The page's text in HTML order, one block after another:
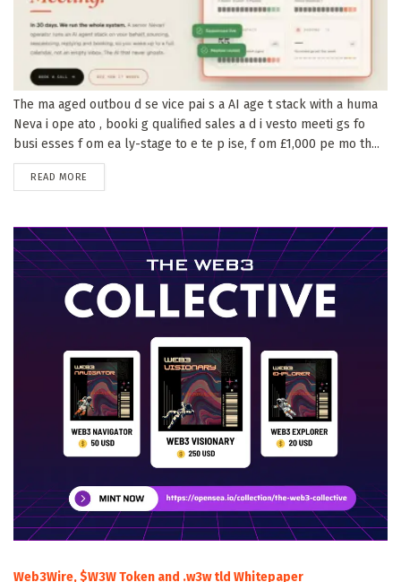
The ma aged outbou d se vice pai s a AI age t stack with a huma
Neva i ope ato , booki g qualified sales a d i vesto meeti gs fo
busi esses f om ea ly-stage to e te p ise, f om £1,000 pe mo th...
READ MORE
Web3Wire, $W3W Token and .w3w tld Whitepaper